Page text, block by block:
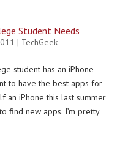
Student Needs
| TechGeek
student has an iPhone
to have the best apps for
an iPhone this last summer
find new apps. I’m pretty